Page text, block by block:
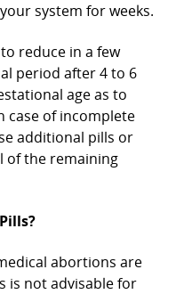
system for weeks.
reduce in a few
period after 4 to 6
age as to
case of incomplete
additional pills or
of the remaining
abortions are
is not advisable for